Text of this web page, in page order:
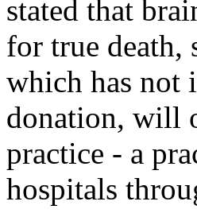
stated that
for true death,
which has not
donation, will
practice - a
hospitals